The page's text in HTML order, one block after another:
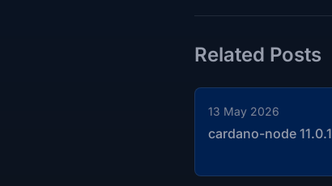
Related Posts
13 May 2026
cardano-node 11.0.1